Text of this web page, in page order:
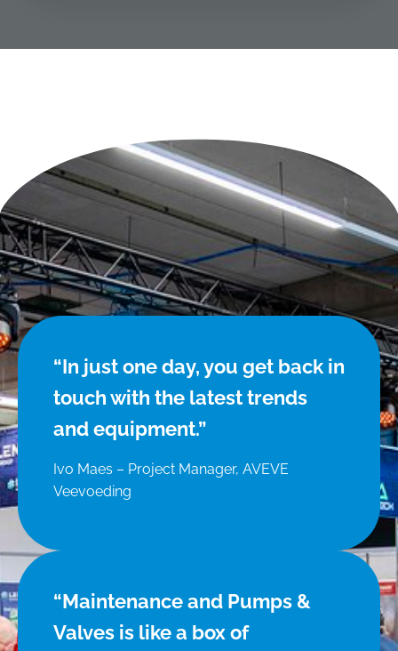
“In just one day, you get back in
touch with the latest trends
and equipment.”
Ivo Maes – Project Manager, AVEVE
Veevoeding
“Maintenance and Pumps &
Valves is like a box of